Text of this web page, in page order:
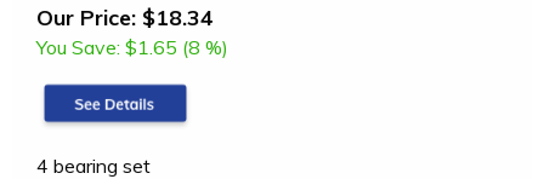
Our Price: $18.34
You Save: $1.65 (8 %)
4 bearing set